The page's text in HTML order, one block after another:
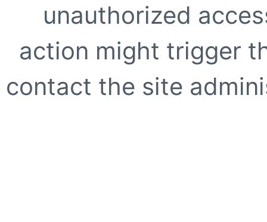
unauthorized
action might trigger
contact the site